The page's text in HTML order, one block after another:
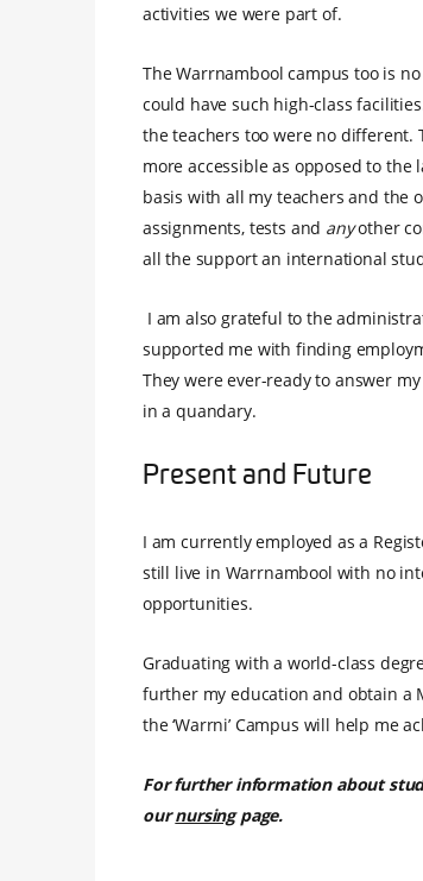
activities we were part of.
The Warrnambool campus too is
could have such high-class
the teachers too were no
more accessible as opposed to
basis with all my teachers and the
assignments, tests and anyother
all the support an international
I am also grateful to the
supported me with finding
They were ever-ready to answer
in a quandary.
Present and Future
I am currently employed as a
still live in Warrnambool with no
opportunities.
Graduating with a world-class
further my education and obtain a
the ‘Warrni’ Campus will help me
For further information about
ournursingpage.